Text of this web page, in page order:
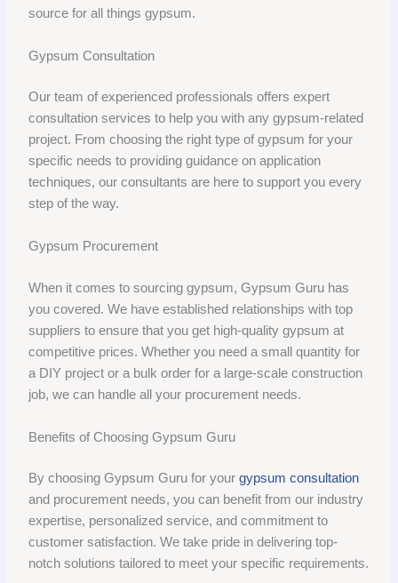
source for all things gypsum.
Gypsum Consultation
Our team of experienced professionals offers expert
consultation services to help you with any gypsum-related
project. From choosing the right type of gypsum for your
specific needs to providing guidance on application
techniques, our consultants are here to support you every
step of the way.
Gypsum Procurement
When it comes to sourcing gypsum, Gypsum Guru has
you covered. We have established relationships with top
suppliers to ensure that you get high-quality gypsum at
competitive prices. Whether you need a small quantity for
a DIY project or a bulk order for a large-scale construction
job, we can handle all your procurement needs.
Benefits of Choosing Gypsum Guru
By choosing Gypsum Guru for yourgypsum consultation
and procurement needs, you can benefit from our industry
expertise, personalized service, and commitment to
customer satisfaction. We take pride in delivering top-
notch solutions tailored to meet your specific requirements.